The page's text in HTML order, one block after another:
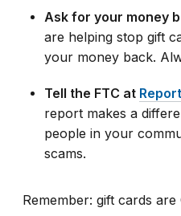
Ask for your money
are helping stop gift
your money back.
Tell the FTC at
report makes a
people in your
scams.
Remember: gift cards